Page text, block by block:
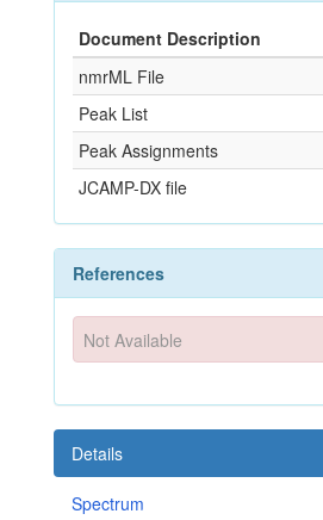
Document Description
nmrML File
Peak List
Peak Assignments
JCAMP-DX file
References
Not Available
Details
Spectrum